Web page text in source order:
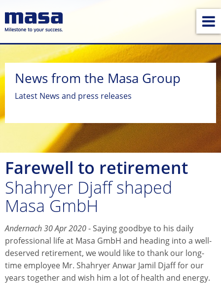
News from the Masa Group
Latest News and press releases
Farewell to retirement
Shahryer Djaff shaped
Masa GmbH
Andernach 30 Apr 2020- Saying goodbye to his daily
professional life at Masa GmbH and heading into a well-
deserved retirement, we would like to thank our long-
time employee Mr. Shahryer Anwar Jamil Djaff for our
years together and wish him a lot of health and energy.